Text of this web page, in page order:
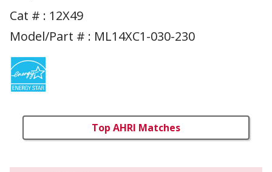
Cat # : 12X49
Model/Part # : ML14XC1-030-230
Top AHRI Matches